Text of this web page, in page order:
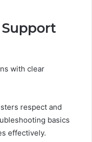
with clear
respect and
basics
effectively.